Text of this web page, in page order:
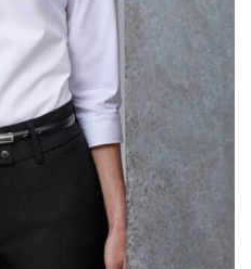
for tops and dresses.
the tape measure at the
wrap it around your body
the tape parallel to